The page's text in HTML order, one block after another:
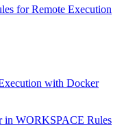
for Remote Execution
with Docker
in WORKSPACE Rules